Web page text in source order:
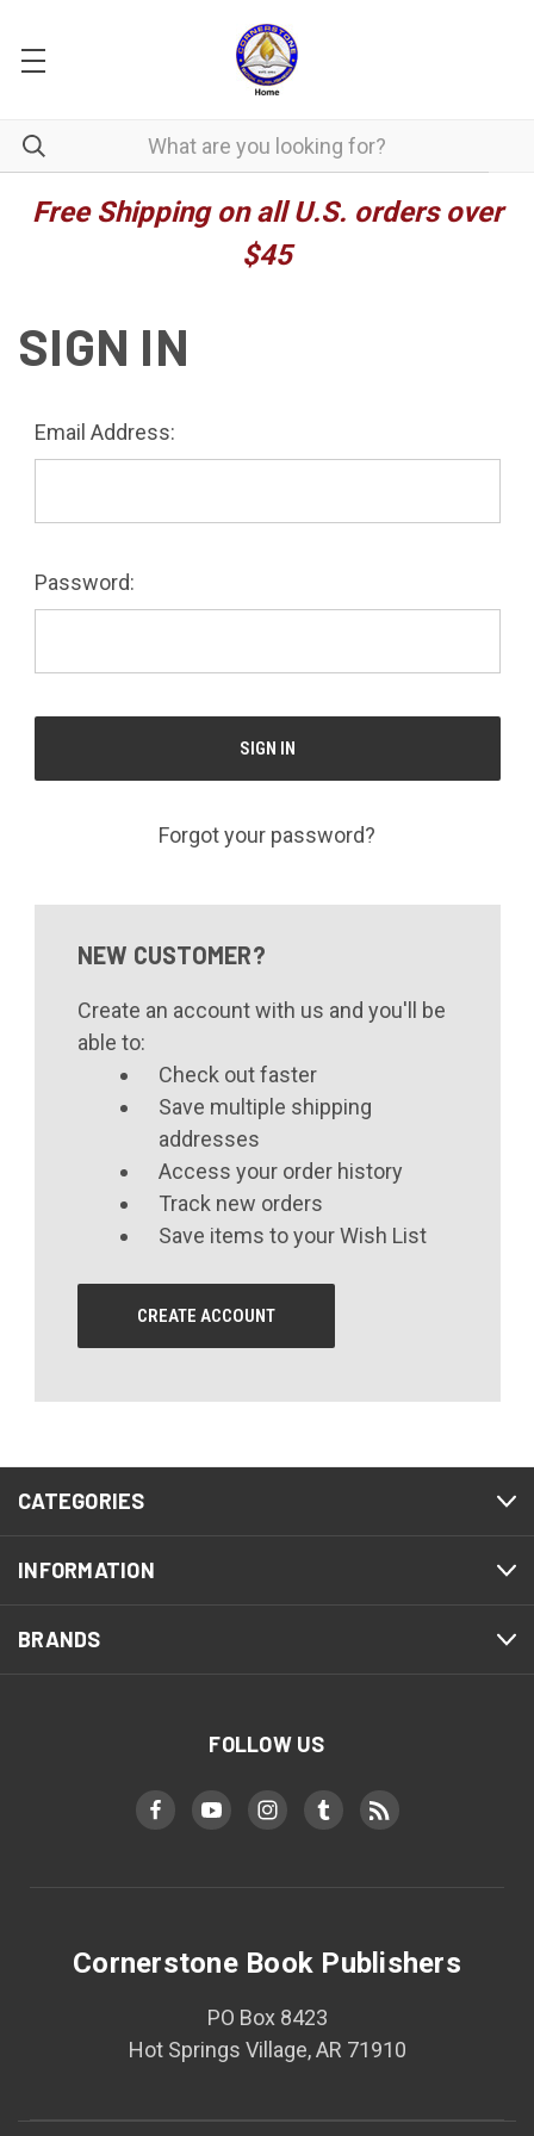
Free Shipping on all U.S. orders over
$45
SIGN IN
Email Address:
Password:
Forgot your password?
NEW CUSTOMER?
Create an account with us and you'll be
able to:
Check out faster
Save multiple shipping
addresses
Access your order history
Track new orders
Save items to your Wish List
CREATE ACCOUNT
CATEGORIES
INFORMATION
BRANDS
FOLLOW US
Cornerstone Book Publishers
PO Box 8423
Hot Springs Village, AR 71910